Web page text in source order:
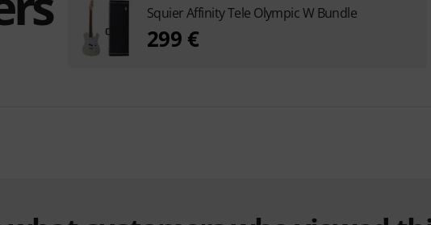
Squier Affinity Tele Olympic W Bundle
299 €